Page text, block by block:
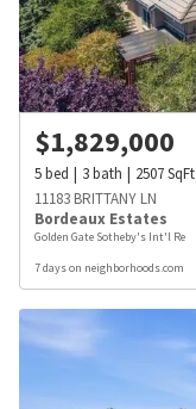
$1,829,000
5bed 3bath 2507SqFt
11183 BRITTANY LN
Bordeaux Estates
Golden Gate Sotheby's Int'l Re
7 days on neighborhoods.com